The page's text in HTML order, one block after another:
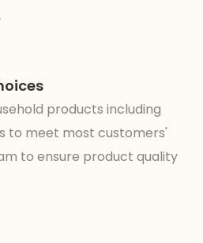
products including
to meet most customers'
to ensure product quality